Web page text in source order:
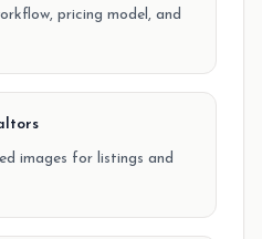
pricing model, and
images for listings and